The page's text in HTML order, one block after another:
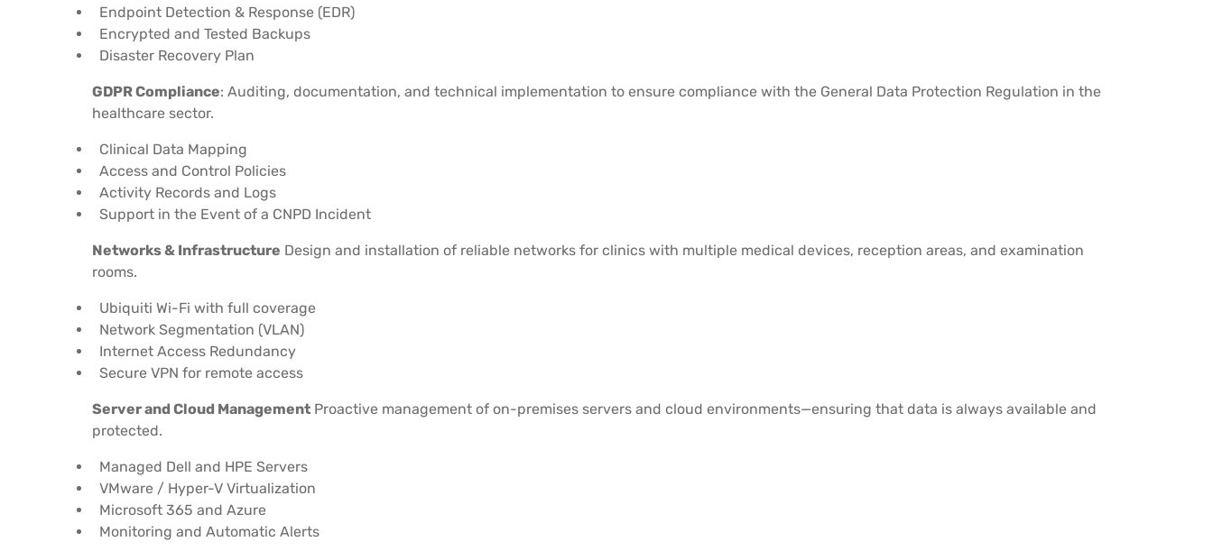
Endpoint Detection & Response (EDR)
Encrypted and Tested Backups
Disaster Recovery Plan
GDPR Compliance: Auditing, documentation, and technical implementation to ensure compliance with the General Data Protection Regulation in the
healthcare sector.
Clinical Data Mapping
Access and Control Policies
Activity Records and Logs
Support in the Event of a CNPD Incident
Networks & Infrastructure Design and installation of reliable networks for clinics with multiple medical devices, reception areas, and examination
rooms.
Ubiquiti Wi-Fi with full coverage
Network Segmentation (VLAN)
Internet Access Redundancy
Secure VPN for remote access
Server and Cloud Management Proactive management of on-premises servers and cloud environments—ensuring that data is always available and
protected.
Managed Dell and HPE Servers
VMware / Hyper-V Virtualization
Microsoft 365 and Azure
Monitoring and Automatic Alerts